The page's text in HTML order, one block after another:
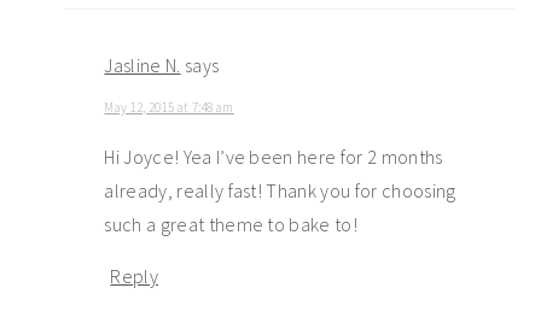
Jasline N. says
May 12, 2015 at 7:48 am
Hi Joyce! Yea I’ve been here for 2 months
already, really fast! Thank you for choosing
such a great theme to bake to!
Reply